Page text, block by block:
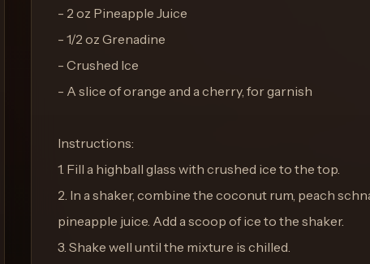
- 2 oz Pineapple Juice
- 1/2 oz Grenadine
- Crushed Ice
- A slice of orange and a cherry, for garnish
Instructions:
1. Fill a highball glass with crushed ice to the top.
2. In a shaker, combine the coconut rum, peach
pineapple juice. Add a scoop of ice to the shaker.
3. Shake well until the mixture is chilled.